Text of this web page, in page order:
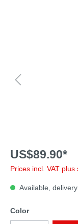
US$89.90*
Prices incl. VAT
Available,
Color